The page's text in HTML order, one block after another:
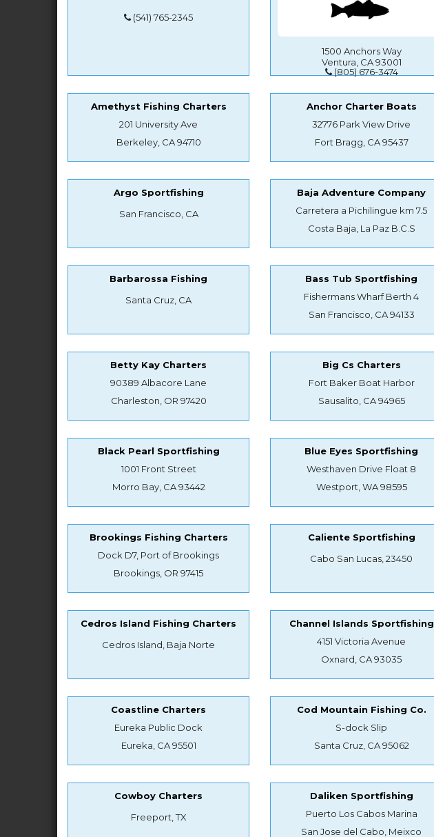
(541) 765-2345
1500 Anchors Way
Ventura, CA 93001
(805) 676-3474
Amethyst Fishing Charters
201 University Ave
Berkeley, CA 94710
Anchor Charter Boats
32776 Park View Drive
Fort Bragg, CA 95437
Argo Sportfishing
San Francisco, CA
Baja Adventure Company
Carretera a Pichilingue km 7.5
Costa Baja, La Paz B.C.S
Barbarossa Fishing
Santa Cruz, CA
Bass Tub Sportfishing
Fishermans Wharf Berth 4
San Francisco, CA 94133
Betty Kay Charters
90389 Albacore Lane
Charleston, OR 97420
Big Cs Charters
Fort Baker Boat Harbor
Sausalito, CA 94965
Black Pearl Sportfishing
1001 Front Street
Morro Bay, CA 93442
Blue Eyes Sportfishing
Westhaven Drive Float 8
Westport, WA 98595
Brookings Fishing Charters
Dock D7, Port of Brookings
Brookings, OR 97415
Caliente Sportfishing
Cabo San Lucas, 23450
Cedros Island Fishing Charters
Cedros Island, Baja Norte
Channel Islands Sportfishing
4151 Victoria Avenue
Oxnard, CA 93035
Coastline Charters
Eureka Public Dock
Eureka, CA 95501
Cod Mountain Fishing Co.
S-dock Slip
Santa Cruz, CA 95062
Cowboy Charters
Freeport, TX
Daliken Sportfishing
Puerto Los Cabos Marina
San Jose del Cabo, Meixco